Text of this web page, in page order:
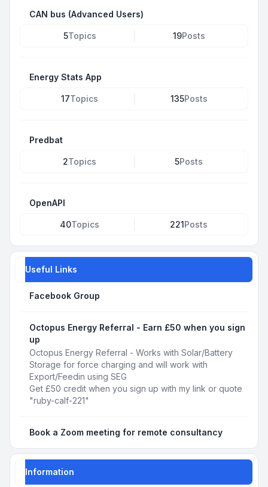
CAN bus (Advanced Users)
5Topics 19Posts
Energy Stats App
17Topics 135Posts
Predbat
2Topics 5Posts
OpenAPI
40Topics 221Posts
Useful Links
Facebook Group
Octopus Energy Referral - Earn £50 when you sign
up
Octopus Energy Referral - Works with Solar/Battery
Storage for force charging and will work with
Export/Feedin using SEG
Get £50 credit when you sign up with my link or quote
"ruby-calf-221"
Book a Zoom meeting for remote consultancy
Information